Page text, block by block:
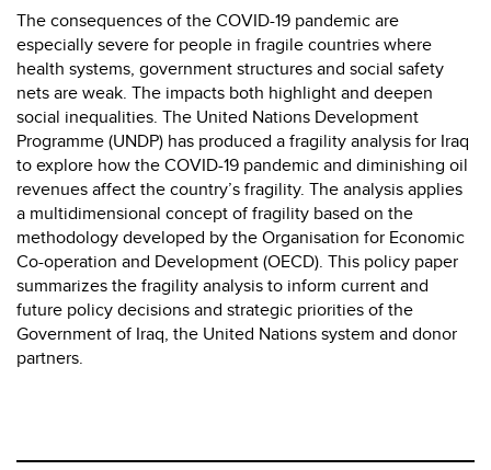
The consequences of the COVID-19 pandemic are
especially severe for people in fragile countries where
health systems, government structures and social safety
nets are weak. The impacts both highlight and deepen
social inequalities. The United Nations Development
Programme (UNDP) has produced a fragility analysis for Iraq
to explore how the COVID-19 pandemic and diminishing oil
revenues affect the country’s fragility. The analysis applies
a multidimensional concept of fragility based on the
methodology developed by the Organisation for Economic
Co-operation and Development (OECD). This policy paper
summarizes the fragility analysis to inform current and
future policy decisions and strategic priorities of the
Government of Iraq, the United Nations system and donor
partners.